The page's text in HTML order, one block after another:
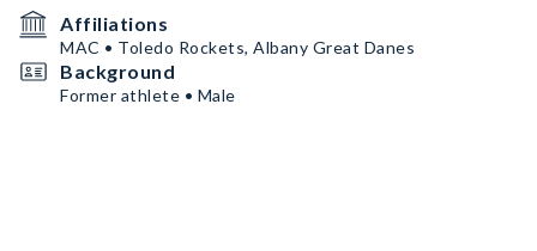
Affiliations
MAC • Toledo Rockets, Albany Great Danes
Background
Former athlete • Male